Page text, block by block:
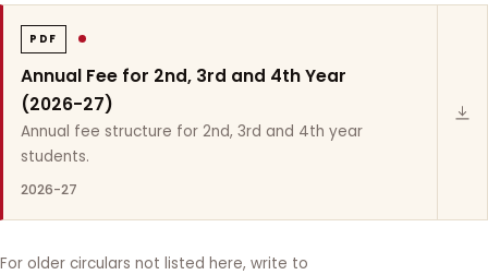
PDF
Annual Fee for 2nd, 3rd and 4th Year
(2026-27)
Annual fee structure for 2nd, 3rd and 4th year
students.
2026-27
For older circulars not listed here, write to